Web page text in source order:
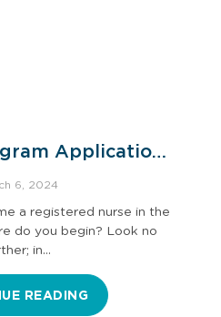
Application
6, 2024
a registered nurse in the
do you begin? Look no
in…
READING